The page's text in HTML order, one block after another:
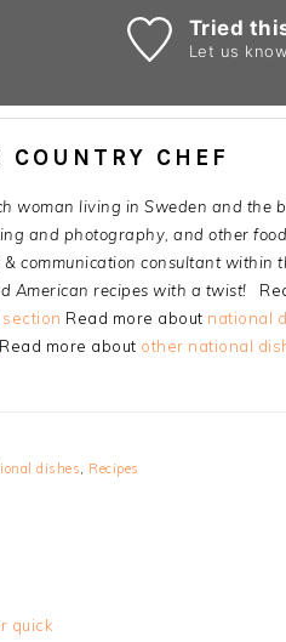
Tried
Let us know
CHEF
woman living in Sweden and the
and photography, and other
communication consultant within
American recipes with a twist!
Read more about national
Read more about other national
dishes, Recipes
quick